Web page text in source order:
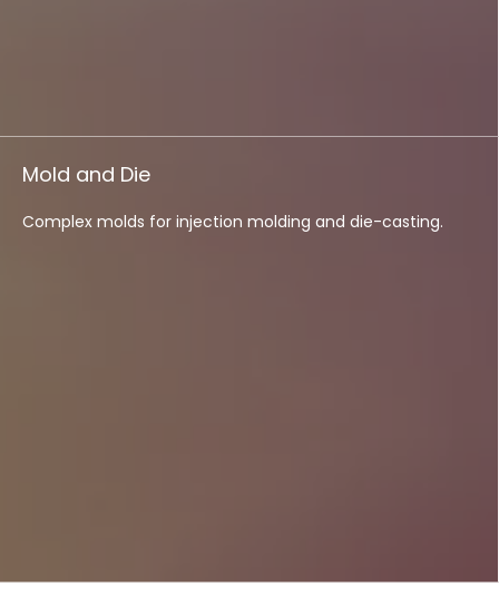
Mold and Die
Complex molds for injection molding and die-casting.